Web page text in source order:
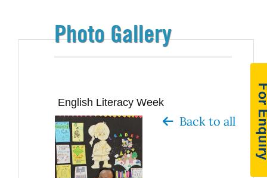
Photo Gallery
English Literacy Week
Back to all